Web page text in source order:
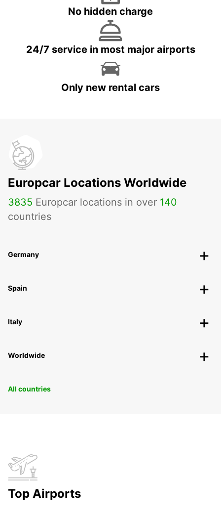
No hidden charge
24/7 service in most major airports
Only new rental cars
Europcar Locations Worldwide
3835 Europcar locations in over 140
countries
Germany
Spain
Italy
Worldwide
All countries
Top Airports